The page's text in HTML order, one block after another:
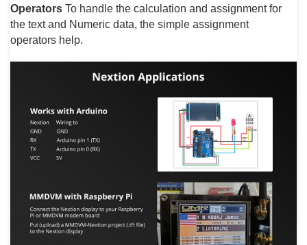
Operators To handle the calculation and assignment for
the text and Numeric data, the simple assignment
operators help.